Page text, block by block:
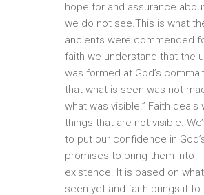
hope for and assurance
we do not see.This is what
ancients were commended
faith we understand that the
was formed at God’s
that what is seen was not
what was visible.” Faith deals
things that are not visible.
to put our confidence in
promises to bring them into
existence. It is based on
seen yet and faith brings it to